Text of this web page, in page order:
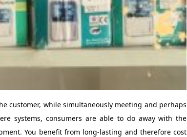
customer, while simultaneously meeting and perhaps
systems, consumers are able to do away with the
You benefit from long-lasting and therefore cost